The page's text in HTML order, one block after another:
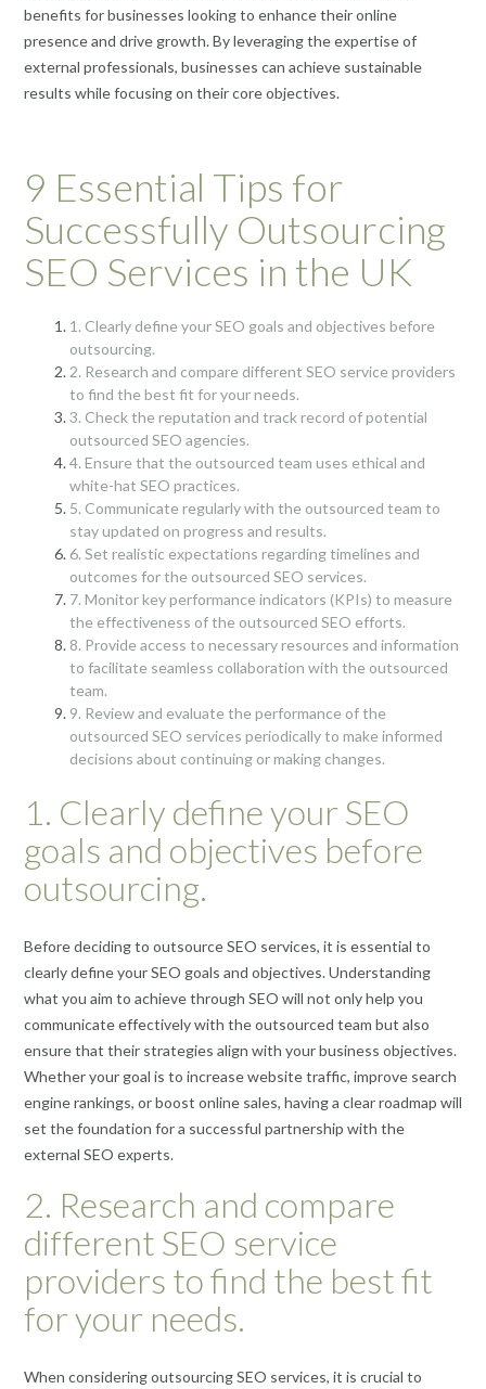
benefits for businesses looking to enhance their online
presence and drive growth. By leveraging the expertise of
external professionals, businesses can achieve sustainable
results while focusing on their core objectives.
9 Essential Tips for
Successfully Outsourcing
SEO Services in the UK
1. Clearly define your SEO goals and objectives before
outsourcing.
2. Research and compare different SEO service providers
to find the best fit for your needs.
3. Check the reputation and track record of potential
outsourced SEO agencies.
4. Ensure that the outsourced team uses ethical and
white-hat SEO practices.
5. Communicate regularly with the outsourced team to
stay updated on progress and results.
6. Set realistic expectations regarding timelines and
outcomes for the outsourced SEO services.
7. Monitor key performance indicators (KPIs) to measure
the effectiveness of the outsourced SEO efforts.
8. Provide access to necessary resources and information
to facilitate seamless collaboration with the outsourced
team.
9. Review and evaluate the performance of the
outsourced SEO services periodically to make informed
decisions about continuing or making changes.
1. Clearly define your SEO
goals and objectives before
outsourcing.
Before deciding to outsource SEO services, it is essential to
clearly define your SEO goals and objectives. Understanding
what you aim to achieve through SEO will not only help you
communicate effectively with the outsourced team but also
ensure that their strategies align with your business objectives.
Whether your goal is to increase website traffic, improve search
engine rankings, or boost online sales, having a clear roadmap will
set the foundation for a successful partnership with the
external SEO experts.
2. Research and compare
different SEO service
providers to find the best fit
for your needs.
When considering outsourcing SEO services, it is crucial to